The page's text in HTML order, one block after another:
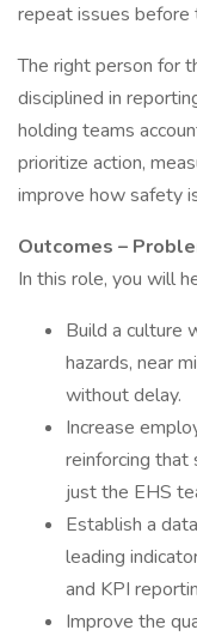
repeat issues before
The right person for
disciplined in
holding teams
prioritize action,
improve how safety
Outcomes –
In this role, you will
Build a culture
hazards, near
without delay.
Increase
reinforcing that
just the EHS
Establish a
leading
and KPI
Improve the